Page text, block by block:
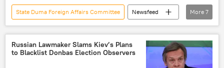
State Duma Foreign Affairs Committee
Newsfeed
Military & Intelligence
Russia
China
Alexei Pushkov
NATO Seeks Expansion to Eastern Europe
More 7
Russian Lawmaker Slams Kiev’s Plans
to Blacklist Donbas Election Observers